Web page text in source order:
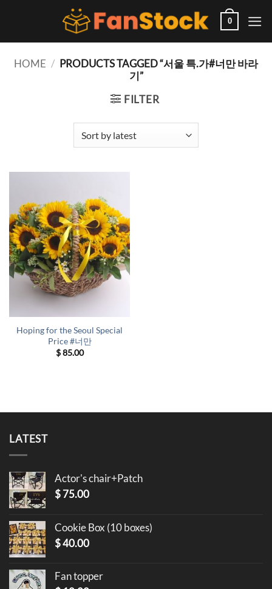
0
HOME / PRODUCTS TAGGED “서울 특.가#너만 바라
기”
FILTER
Hoping for the Seoul Special
Price #너만
$85.00
LATEST
Actor's chair+Patch
$75.00
Cookie Box (10 boxes)
$40.00
Fan topper